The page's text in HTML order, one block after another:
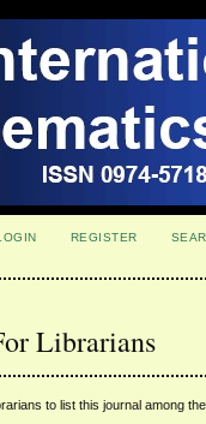
REGISTER
Librarians
to list this journal among